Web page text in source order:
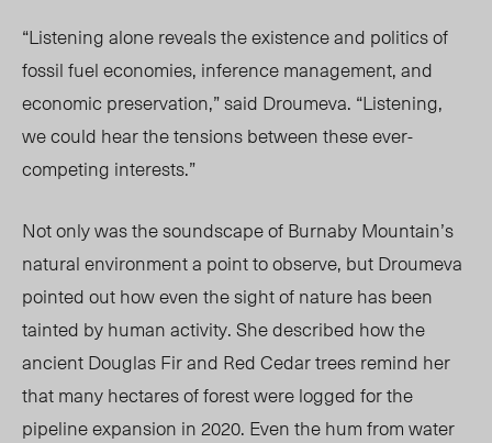
“Listening alone reveals the existence and politics of
fossil fuel economies, inference management, and
economic preservation,” said Droumeva. “Listening,
we could hear the tensions between these ever-
competing interests.”
Not only was the soundscape of Burnaby Mountain’s
natural environment a point to observe, but Droumeva
pointed out how even the sight of nature has been
tainted by human activity. Shedescribed how the
ancient Douglas Fir and Red Cedar trees remind her
that many hectares of forest were logged for the
pipeline expansion in 2020. Even the hum from water